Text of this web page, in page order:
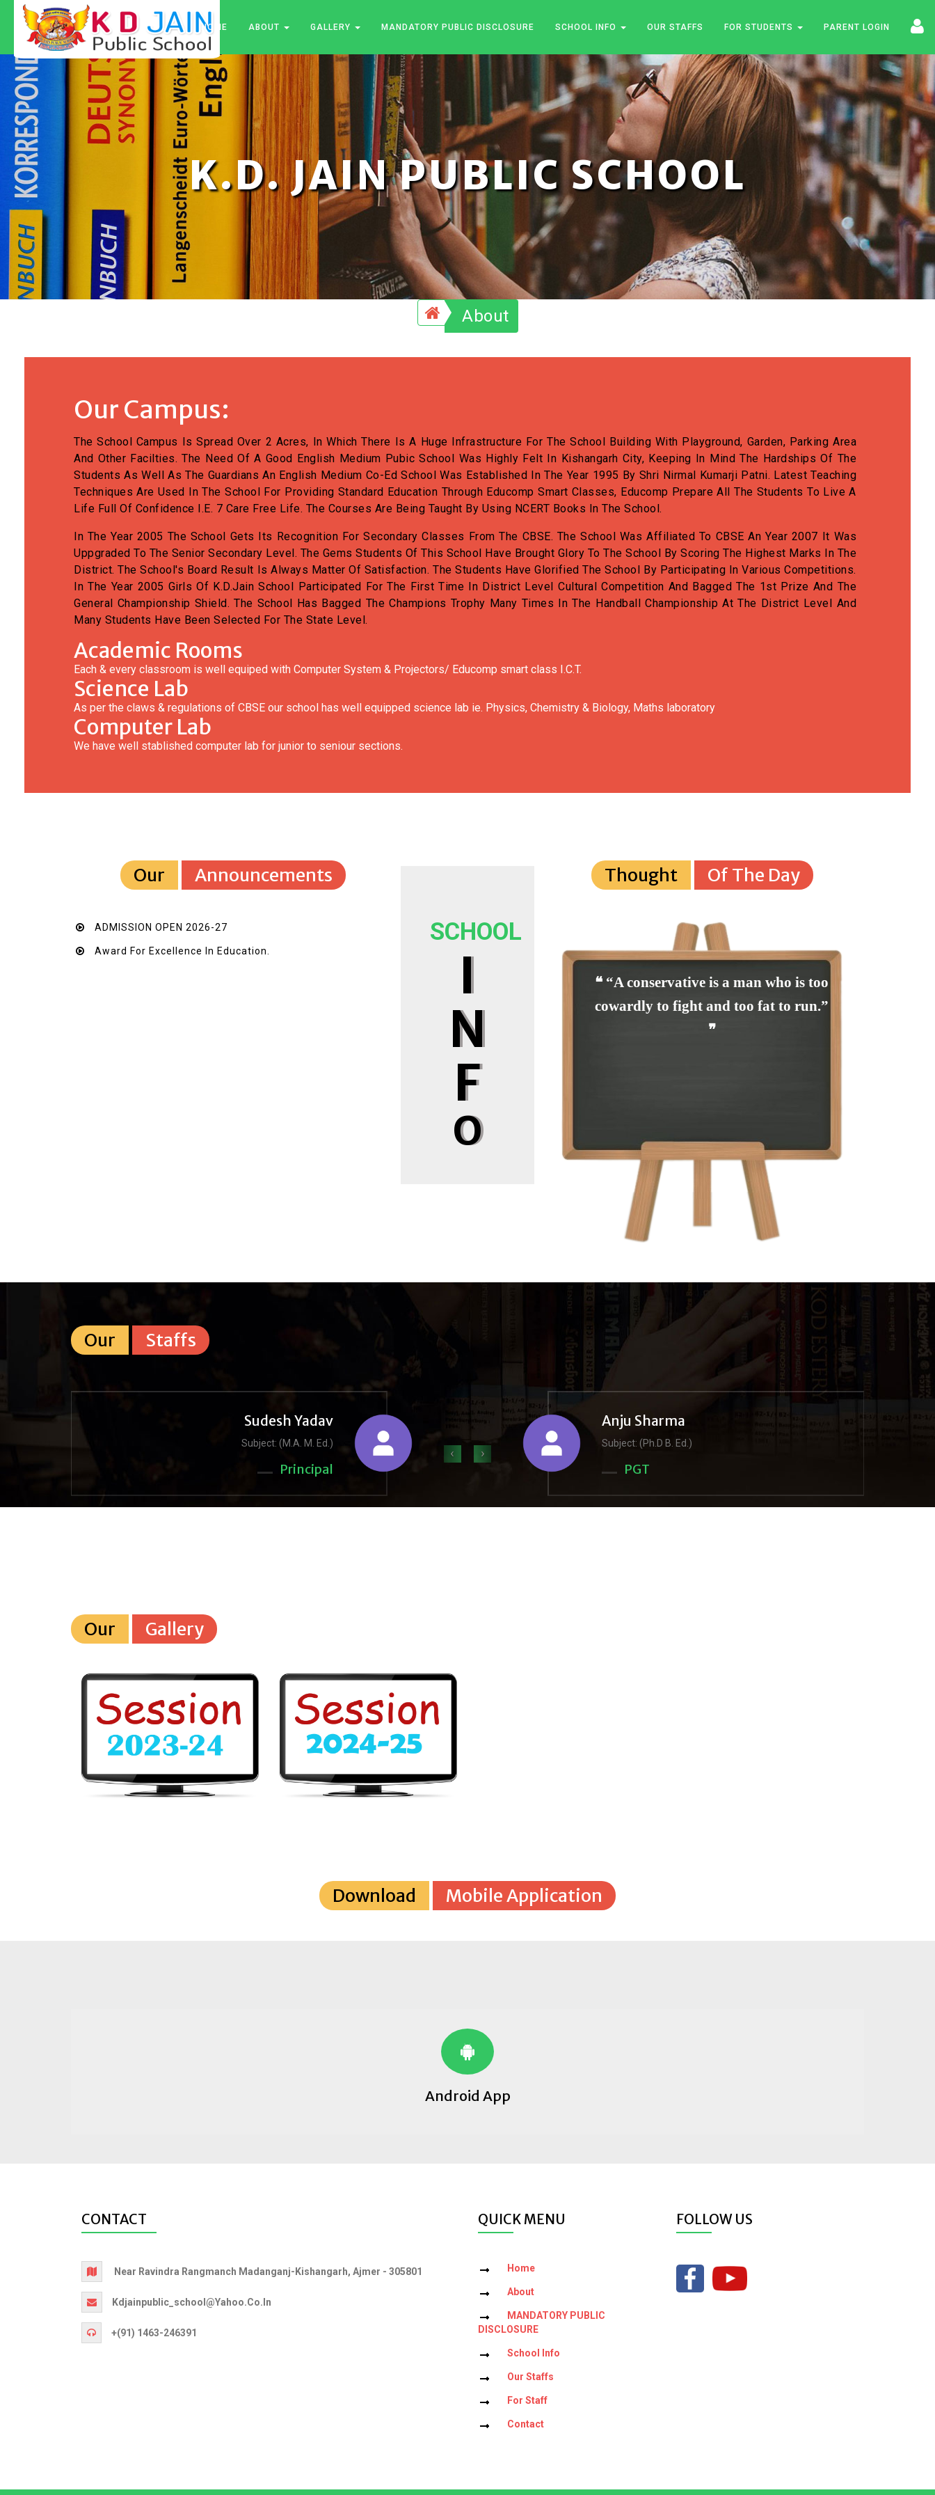
HOME ABOUT GALLERY MANDATORY PUBLIC DISCLOSURE SCHOOL INFO OUR STAFFS FOR STUDENTS PARENT LOGIN
K.D. JAIN PUBLIC SCHOOL
About
Our Campus:
The School Campus Is Spread Over 2 Acres, In Which There Is A Huge Infrastructure For The School Building With Playground, Garden, Parking Area
And Other Facilties. The Need Of A Good English Medium Pubic School Was Highly Felt In Kishangarh City, Keeping In Mind The Hardships Of The
Students As Well As The Guardians An English Medium Co-Ed School Was Established In The Year 1995 By Shri Nirmal Kumarji Patni. Latest Teaching
Techniques Are Used In The School For Providing Standard Education Through Educomp Smart Classes, Educomp Prepare All The Students To Live A
Life Full Of Confidence I.e. 7 Care Free Life. The Courses Are Being Taught By Using NCERT Books In The School.
In The Year 2005 The School Gets Its Recognition For Secondary Classes From The CBSE. The School Was Affiliated To CBSE An Year 2007 It Was
Uppgraded To The Senior Secondary Level. The Gems Students Of This School Have Brought Glory To The School By Scoring The Highest Marks In The
District. The School's Board Result Is Always Matter Of Satisfaction. The Students Have Glorified The School By Participating In Various Competitions.
In The Year 2005 Girls Of K.D.Jain School Participated For The First Time In District Level Cultural Competition And Bagged The 1st Prize And The
General Championship Shield. The School Has Bagged The Champions Trophy Many Times In The Handball Championship At The District Level And
Many Students Have Been Selected For The State Level.
Academic Rooms
Each & every classroom is well equiped with Computer System & Projectors/ Educomp smart class I.C.T.
Science Lab
As per the claws & regulations of CBSE our school has well equipped science lab ie. Physics, Chemistry & Biology, Maths laboratory
Computer Lab
We have well stablished computer lab for junior to seniour sections.
Our Announcements
ADMISSION OPEN 2026-27
Award For Excellence In Education.
SCHOOL
I
N
F
O
Thought Of The Day
❝ “A conservative is a man who is too
cowardly to fight and too fat to run.”
❞
Our Staffs
Sudesh Yadav
Subject: (M.A. M. Ed.)
Principal
Anju Sharma
Subject: (Ph.D B. Ed.)
PGT
‹ ›
Our Gallery
Download Mobile Application
Android App
CONTACT
Near Ravindra Rangmanch Madanganj-Kishangarh, Ajmer - 305801
Kdjainpublic_school@yahoo.co.in
+(91) 1463-246391
QUICK MENU
Home
About
MANDATORY PUBLIC
DISCLOSURE
School Info
Our Staffs
For Staff
Contact
FOLLOW US